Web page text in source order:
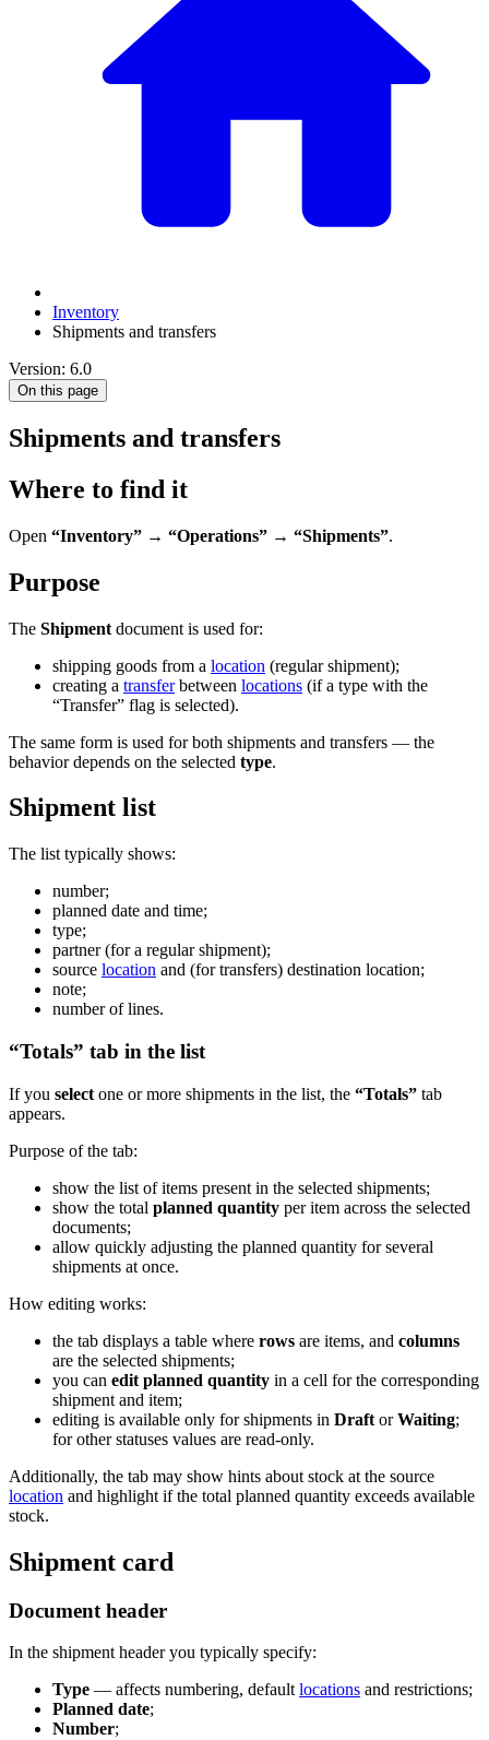
Inventory
Shipments and transfers
Version: 6.0
On this page
Shipments and transfers
Where to find it
Open “Inventory” → “Operations” → “Shipments”.
Purpose
The Shipment document is used for:
shipping goods from a location (regular shipment);
creating a transferbetween locations (if a type with the
“Transfer” flag is selected).
The same form is used for both shipments and transfers — the
behavior depends on the selected type.
Shipment list
The list typically shows:
number;
planned date and time;
type;
partner (for a regular shipment);
source location and (for transfers) destination location;
note;
number of lines.
“Totals” tab in the list
If you select one or more shipments in the list, the “Totals” tab
appears.
Purpose of the tab:
show the list of items present in the selected shipments;
show the total planned quantity per item across the selected
documents;
allow quickly adjusting the planned quantity for several
shipments at once.
How editing works:
the tab displays a table where rows are items, and columns
are the selected shipments;
you can edit planned quantity in a cell for the corresponding
shipment and item;
editing is available only for shipments in Draft orWaiting;
for other statuses values are read-only.
Additionally, the tab may show hints about stock at the source
location and highlight if the total planned quantity exceeds available
stock.
Shipment card
Document header
In the shipment header you typically specify:
Type — affects numbering, default locations and restrictions;
Planned date;
Number;